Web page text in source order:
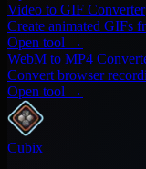
Video to GIF Converter
Create animated GIFs
Open tool →
WebM to MP4
Convert browser
Open tool →
Cubix